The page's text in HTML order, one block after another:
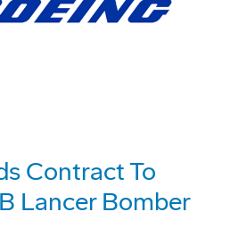
Contract To
Lancer Bomber